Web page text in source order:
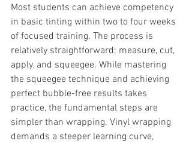
Most students can achieve competency
in basic tinting within two to four weeks
of focused training. The process is
relatively straightforward: measure, cut,
apply, and squeegee. While mastering
the squeegee technique and achieving
perfect bubble-free results takes
practice, the fundamental steps are
simpler than wrapping. Vinyl wrapping
demands a steeper learning curve,